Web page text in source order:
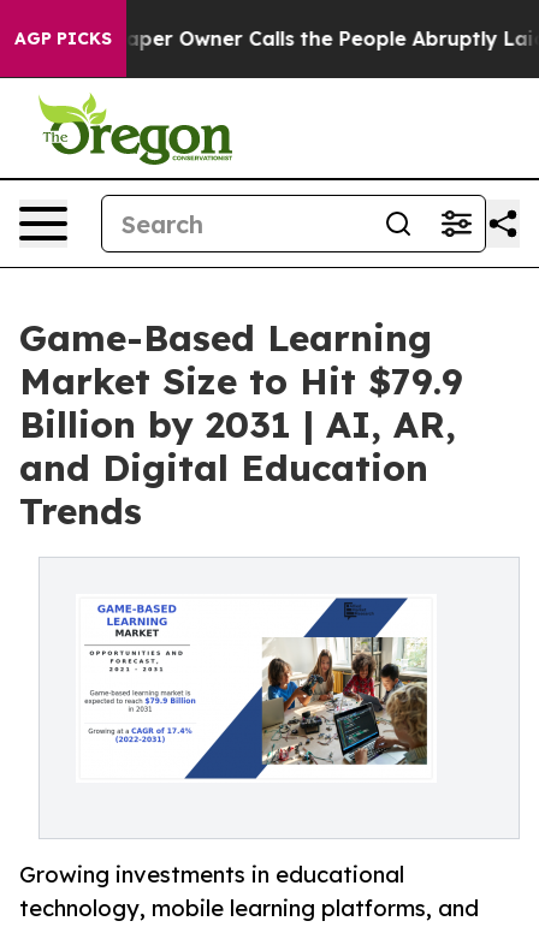
AGP PICKS
Owner Calls the People Abruptly Laid off “Simply a
Game-Based Learning
Market Size to Hit $79.9
Billion by 2031 | AI, AR,
and Digital Education
Trends
Growing investments in educational
technology, mobile learning platforms, and